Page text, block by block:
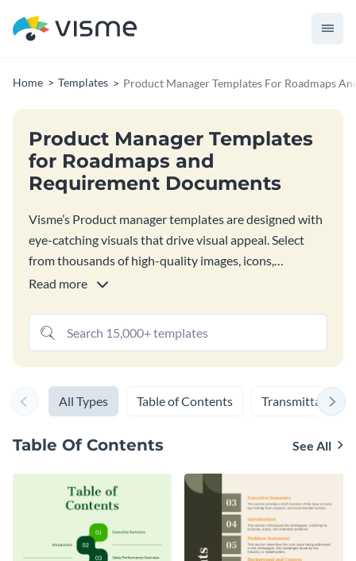
Home Templates Product Manager Templates For Roadmaps
Product Manager Templates
for Roadmaps and
Requirement Documents
Visme’s Product manager templates are designed with
eye-catching visuals that drive visual appeal. Select
from thousands of high-quality images, icons,
illustrations, 3D graphics, charts and widgets, and
stakeholders.
Read more
All Types Table of Contents Transmittal
Table Of Contents See All